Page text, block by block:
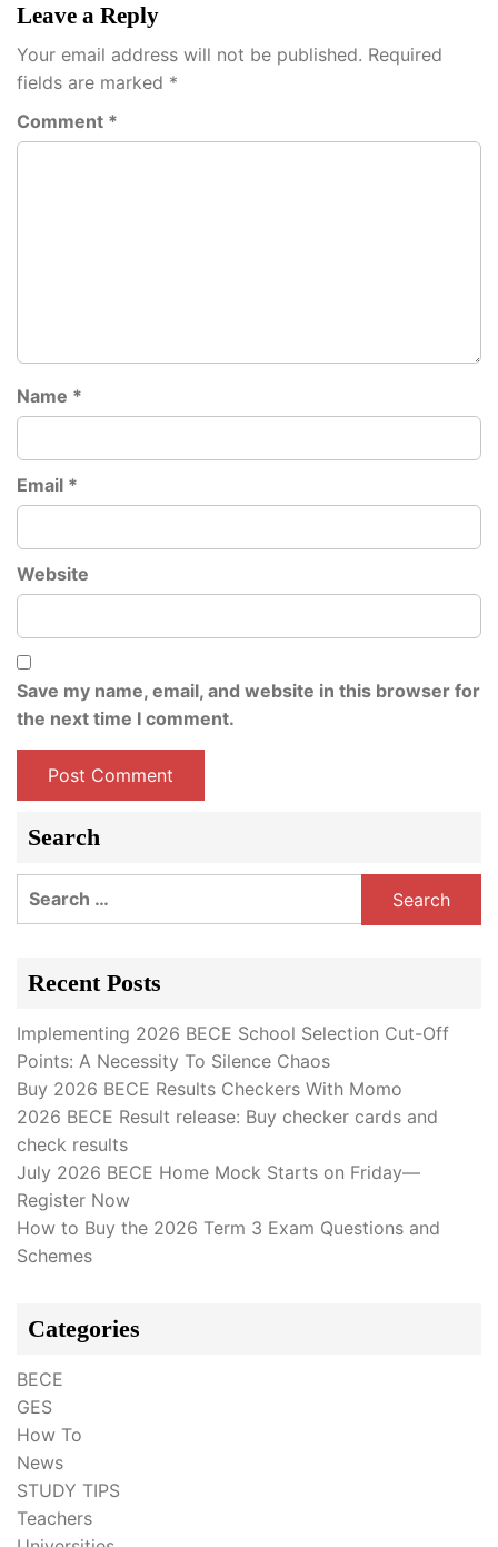
Leave a Reply
Your email address will not be published. Required
fields are marked *
Comment *
Name *
Email *
Website
Save my name, email, and website in this browser for
the next time I comment.
Search
Recent Posts
Implementing 2026 BECE School Selection Cut-Off
Points: A Necessity To Silence Chaos
Buy 2026 BECE Results Checkers With Momo
2026 BECE Result release: Buy checker cards and
check results
July 2026 BECE Home Mock Starts on Friday—
Register Now
How to Buy the 2026 Term 3 Exam Questions and
Schemes
Categories
BECE
GES
How To
News
STUDY TIPS
Teachers